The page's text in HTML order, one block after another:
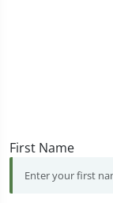
First Name